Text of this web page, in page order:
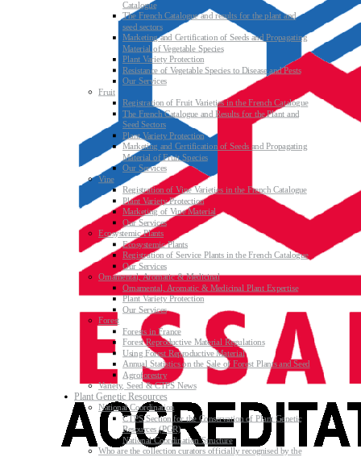
Catalogue
The French Catalogue and results for the plant and
seed sectors
Marketing and Certification of Seeds and Propagating
Material of Vegetable Species
Plant Variety Protection
Resistance of Vegetable Species to Disease and Pests
Our Services
Fruit
Registration of Fruit Varieties in the French Catalogue
The French Catalogue and Results for the Plant and
Seed Sectors
Plant Variety Protection
Marketing and Certification of Seeds and Propagating
Material of Fruit Species
Our Services
Vine
Registration of Vine Varieties in the French Catalogue
Plant Variety Protection
Marketing of Vine Material
Our Services
Ecosystemic Plants
Ecosystemic Plants
Registration of Service Plants in the French Catalogue
Our Services
Ornamental, Aromatic & Medicinal
Ornamental, Aromatic & Medicinal Plant Expertise
Plant Variety Protection
Our Services
Forest
Forests in France
Forest Reproductive Material Regulations
Using Forest Reproductive Material
Annual Statistics on the Sale of Forest Plants and Seed
Agroforestry
Variety, Seed & CTPS News
Plant Genetic Resources
National Coordination
CTPS Section for the Conservation of Plant Genetic
Resources (PGR)
National Coordination Structure
Who are the collection curators officially recognised by the